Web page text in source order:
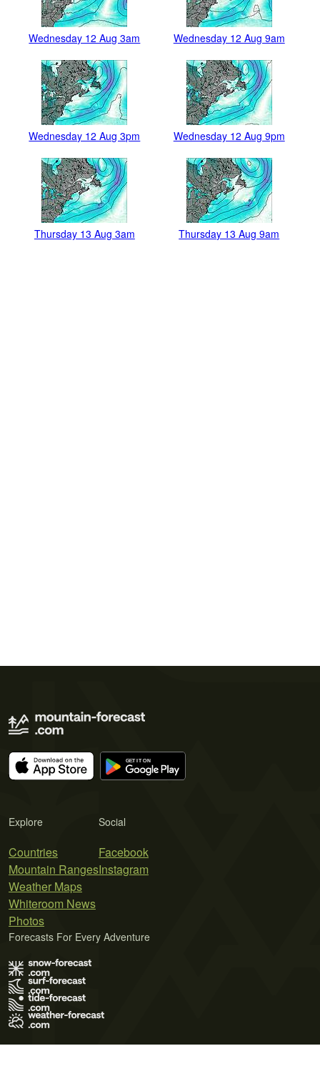
Wednesday 12 Aug 3am Wednesday 12 Aug 9am
Wednesday 12 Aug 3pm Wednesday 12 Aug 9pm
Thursday 13 Aug 3am Thursday 13 Aug 9am
Explore
Countries
Mountain Ranges
Weather Maps
Whiteroom News
Photos
Social
Facebook
Instagram
Forecasts For Every Adventure